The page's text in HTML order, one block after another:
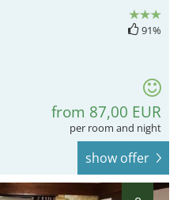
91%
from 87,00 EUR
per room and night
show offer